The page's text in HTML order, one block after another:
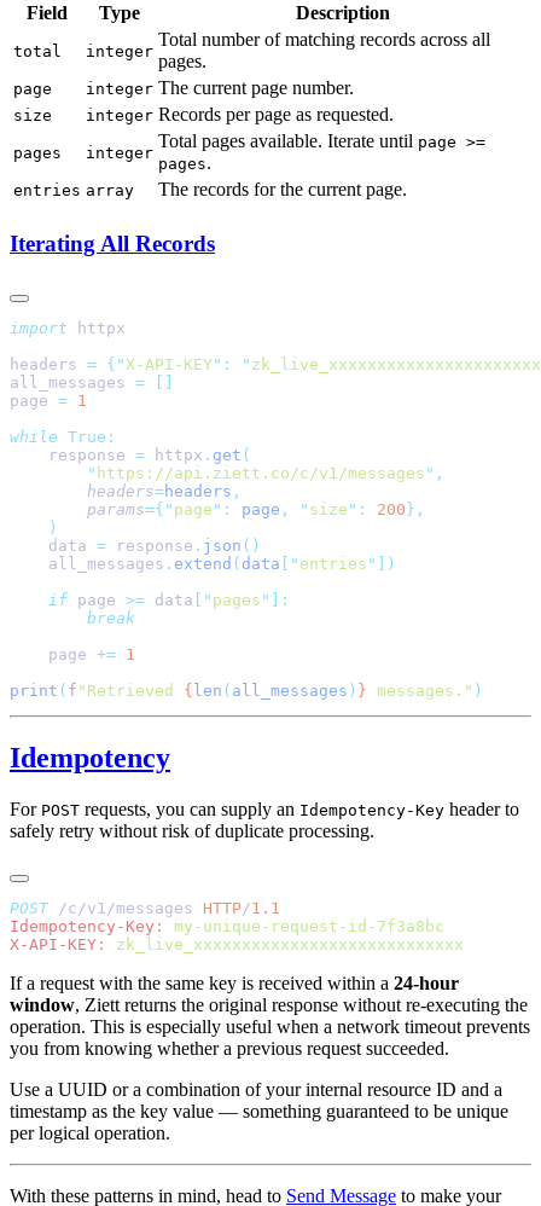
Field Type Description
total integer
Total number of matching records across all
pages.
page integer The current page number.
size integer Records per page as requested.
pages integer
Total pages available. Iterate until page >=
pages.
entries array The records for the current page.
Iterating All Records
import
headers = { "X-API-KEY" : "
all_messages =
page =
while
    response
= httpx . get
        "
https://api.ziett.co/c/v1/messages "
        headers
=headers
        params
={ " page " : page , " size " : 200
    data
= response . json
    all_messages
. extend ( data " entries "
    if
page >= data " pages "
    page
+=
print ( f "Retrieved { len ( all_messages ) } messages."
Idempotency
For POST requests, you can supply an Idempotency-Key header to
safely retry without risk of duplicate processing.
POST /c/v1/messages HTTP/
Idempotency-Key :
X-API-KEY :
If a request with the same key is received within a 24-hour
window, Ziett returns the original response without re-executing the
operation. This is especially useful when a network timeout prevents
you from knowing whether a previous request succeeded.
Use a UUID or a combination of your internal resource ID and a
timestamp as the key value — something guaranteed to be unique
per logical operation.
With these patterns in mind, head to Send Message to make your